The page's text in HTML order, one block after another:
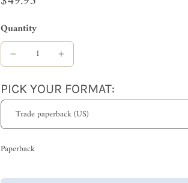
Quantity
PICK YOUR FORMAT:
Paperback